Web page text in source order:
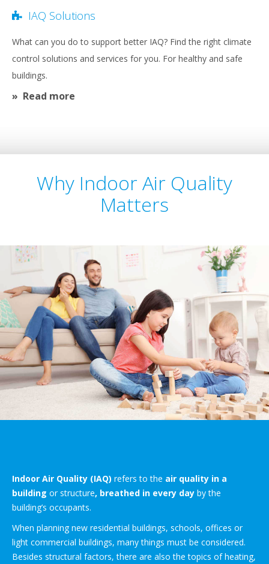
IAQ Solutions
What can you do to support better IAQ? Find the right climate
control solutions and services for you. For healthy and safe
buildings.
Read more
Why Indoor Air Quality
Matters
Indoor Air Quality (IAQ) refers to the air quality in a
building or structure, breathed in every day by the
building’s occupants.
When planning new residential buildings, schools, offices or
light commercial buildings, many things must be considered.
Besides structural factors, there are also the topics of heating,